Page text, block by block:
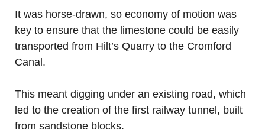
It was horse-drawn, so economy of motion was
key to ensure that the limestone could be easily
transported from Hilt’s Quarry to the Cromford
Canal.
This meant digging under an existing road, which
led to the creation of the first railway tunnel, built
from sandstone blocks.